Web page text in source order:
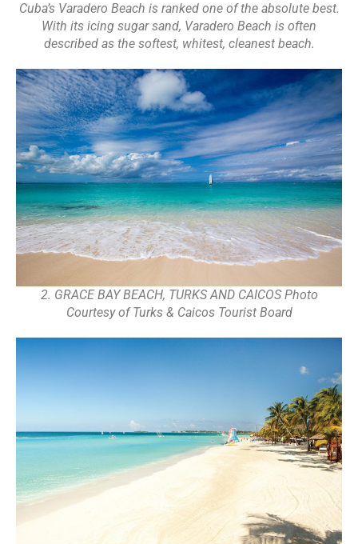
Cuba’s Varadero Beach is ranked one of the absolute best.
With its icing sugar sand, Varadero Beach is often
described as the softest, whitest, cleanest beach.
2. GRACE BAY BEACH, TURKS AND CAICOS Photo
Courtesy of Turks & Caicos Tourist Board